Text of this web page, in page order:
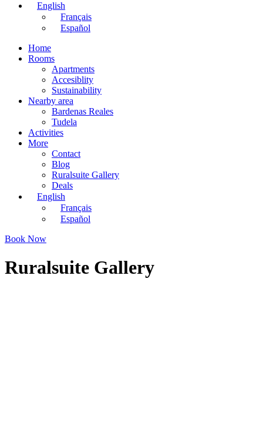
English
Français
Español
Home
Rooms
Apartments
Accesiblity
Sustainability
Nearby area
Bardenas Reales
Tudela
Activities
More
Contact
Blog
Ruralsuite Gallery
Deals
English
Français
Español
Book Now
Ruralsuite Gallery